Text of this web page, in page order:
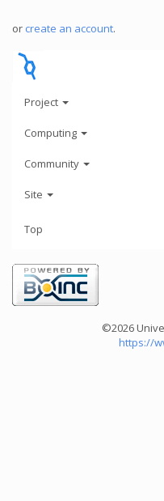
or create an account.
Project
Computing
Community
Site
Top
©2026
https://